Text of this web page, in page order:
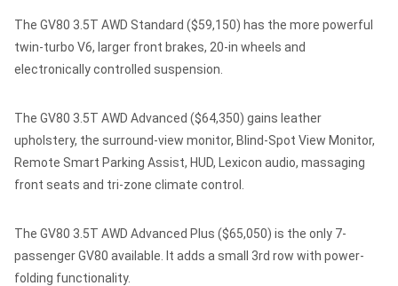
The GV80 3.5T AWD Standard ($59,150) has the more powerful
twin-turbo V6, larger front brakes, 20-in wheels and
electronically controlled suspension.
The GV80 3.5T AWD Advanced ($64,350) gains leather
upholstery, the surround-view monitor, Blind-Spot View Monitor,
Remote Smart Parking Assist, HUD, Lexicon audio, massaging
front seats and tri-zone climate control.
The GV80 3.5T AWD Advanced Plus ($65,050) is the only 7-
passenger GV80 available. It adds a small 3rd row with power-
folding functionality.